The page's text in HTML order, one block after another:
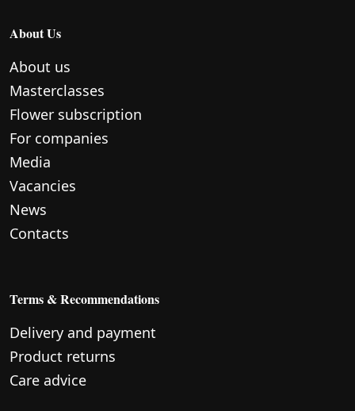
About Us
About us
Masterclasses
Flower subscription
For companies
Media
Vacancies
News
Contacts
Terms & Recommendations
Delivery and payment
Product returns
Care advice